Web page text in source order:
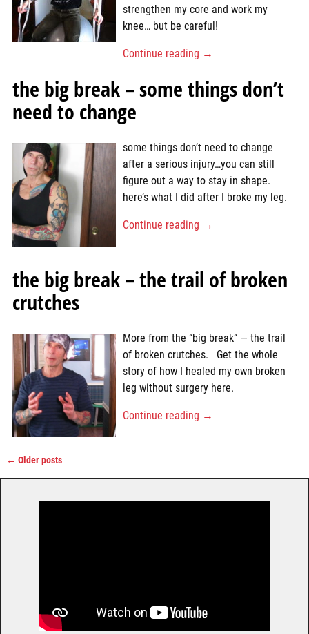
strengthen my core and work my
knee… but be careful!
Continue reading →
the big break – some things don’t
need to change
some things don’t need to change
after a serious injury…you can still
figure out a way to stay in shape.
here’s what I did after I broke my leg.
Continue reading →
the big break – the trail of broken
crutches
More from the “big break” — the trail
of broken crutches. Get the whole
story of how I healed my own broken
leg without surgery here.
Continue reading →
Post navigation
← Older posts